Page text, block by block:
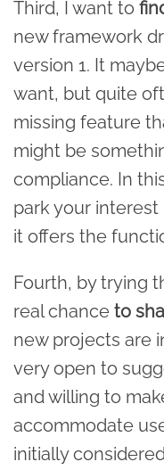
Third, I want to
new framework
version 1. It
want, but quite
missing feature
might be
compliance. In
park your
it offers the
Fourth, by trying
real chance to
new projects are
very open to
and willing to
accommodate
initially